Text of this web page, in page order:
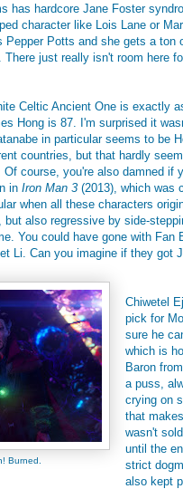
has hardcore Jane Foster
character like Lois Lane or
Potts and she gets a ton
just really isn't room here
Celtic Ancient One is exactly
Hong is 87. I'm surprised it
in particular seems to be
countries, but that hardly
course, you're also damned if
in Iron Man 3 (2013), which was
when all these characters
also regressive by side-
You could have gone with Fan
Li. Can you imagine if they got
Burned.
Chiwetel
pick for
sure he
which is
Baron
a puss,
crying on
that
wasn't
until the
strict
also kept